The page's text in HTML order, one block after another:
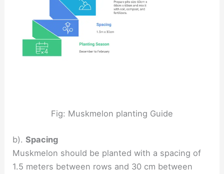
Fig: Muskmelon planting Guide
b).Spacing
Muskmelon should be planted with a spacing of
1.5 meters between rows and 30 cm between